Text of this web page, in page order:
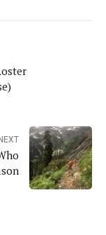
NEXT